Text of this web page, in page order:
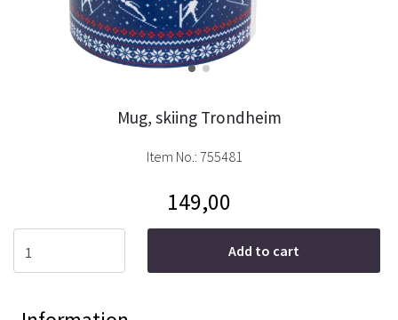
Mug, skiing Trondheim
Item No.: 755481
149,00
Add to cart